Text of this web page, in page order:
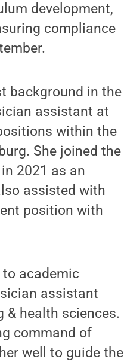
development,
compliance
background in the
assistant at
within the
She joined the
2021 as an
assisted with
position with
to academic
assistant
& health sciences.
command of
well to guide the